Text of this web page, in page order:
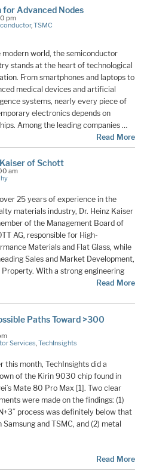
Advanced Nodes
pm
, TSMC
modern world, the semiconductor
stands at the heart of technological
From smartphones and laptops to
medical devices and artificial
systems, nearly every piece of
electronics depends on
Among the leading companies …
Read More
of Schott
am
25 years of experience in the
materials industry, Dr. Heinz Kaiser
of the Management Board of
AG, responsible for High-
Materials and Flat Glass, while
Sales and Market Development,
With a strong engineering
Read More
Paths Toward >300
Services,TechInsights
this month, TechInsights did a
of the Kirin 9030 chip found in
Mate 80 Pro Max [1]. Two clear
were made on the findings: (1)
process was definitely below that
and TSMC, and (2) metal
Read More